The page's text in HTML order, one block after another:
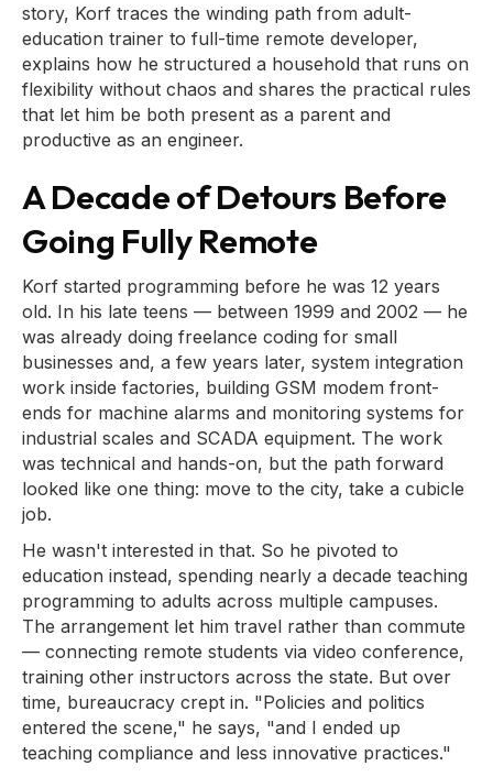
story, Korf traces the winding path from adult-
education trainer to full-time remote developer,
explains how he structured a household that runs on
flexibility without chaos and shares the practical rules
that let him be both present as a parent and
productive as an engineer.
A Decade of Detours Before
Going Fully Remote
Korf started programming before he was 12 years
old. In his late teens — between 1999 and 2002 — he
was already doing freelance coding for small
businesses and, a few years later, system integration
work inside factories, building GSM modem front-
ends for machine alarms and monitoring systems for
industrial scales and SCADA equipment. The work
was technical and hands-on, but the path forward
looked like one thing: move to the city, take a cubicle
job.
He wasn't interested in that. So he pivoted to
education instead, spending nearly a decade teaching
programming to adults across multiple campuses.
The arrangement let him travel rather than commute
— connecting remote students via video conference,
training other instructors across the state. But over
time, bureaucracy crept in. "Policies and politics
entered the scene," he says, "and I ended up
teaching compliance and less innovative practices."